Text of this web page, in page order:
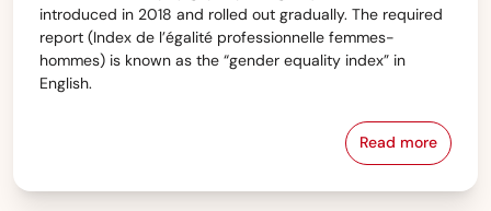
introduced in 2018 and rolled out gradually. The required
report (Index de l’égalité professionnelle femmes-
hommes) is known as the “gender equality index” in
English.
Read more
France —